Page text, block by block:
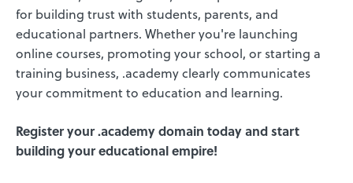
for building trust with students, parents, and
educational partners. Whether you're launching
online courses, promoting your school, or starting a
training business, .academy clearly communicates
your commitment to education and learning.
Register your .academy domain today and start
building your educational empire!